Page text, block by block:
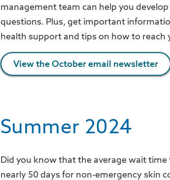
management team can help you
questions. Plus, get important
health support and tips on how to reach
View the October email newsletter
Summer 2024
Did you know that the average wait
nearly 50 days for non-emergency skin